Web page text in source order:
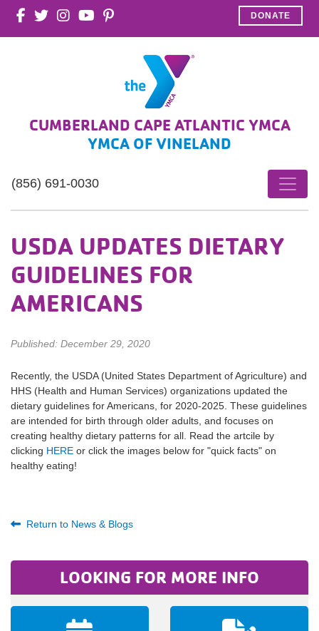
DONATE
CUMBERLAND CAPE ATLANTIC YMCA
YMCA OF VINELAND
(856) 691-0030
USDA UPDATES DIETARY
GUIDELINES FOR
AMERICANS
Published: December 29, 2020
Recently, the USDA (United States Department of Agriculture) and
HHS (Health and Human Services) organizations updated the
dietary guidelines for Americans, for 2020-2025. These guidelines
are intended for birth through older adults, and focuses on
creating healthy dietary patterns for all. Read the artcile by
clicking HERE or click the images below for "quick facts" on
healthy eating!
Return to News & Blogs
LOOKING FOR MORE INFO